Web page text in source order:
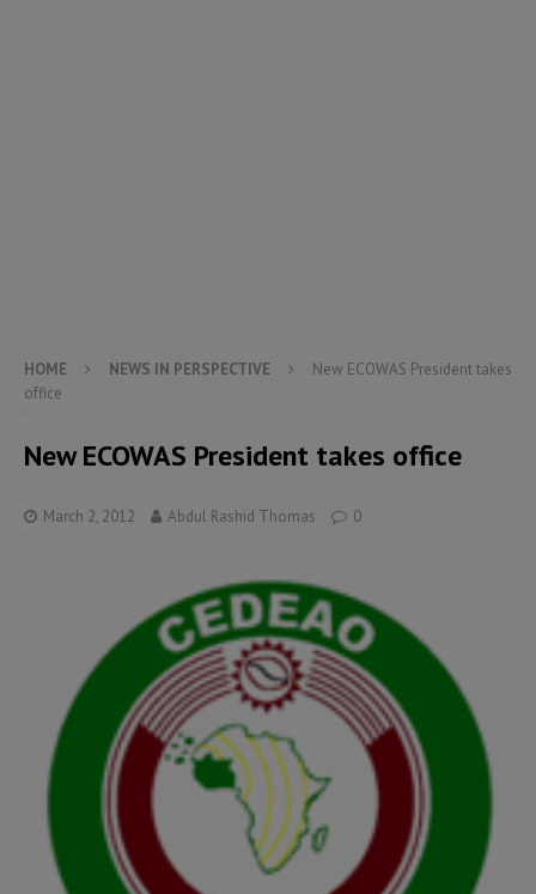
HOME NEWS IN PERSPECTIVE
New ECOWAS President takes
office
New ECOWAS President takes office
March 2, 2012 Abdul Rashid Thomas 0